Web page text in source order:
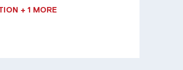
+ 1 MORE